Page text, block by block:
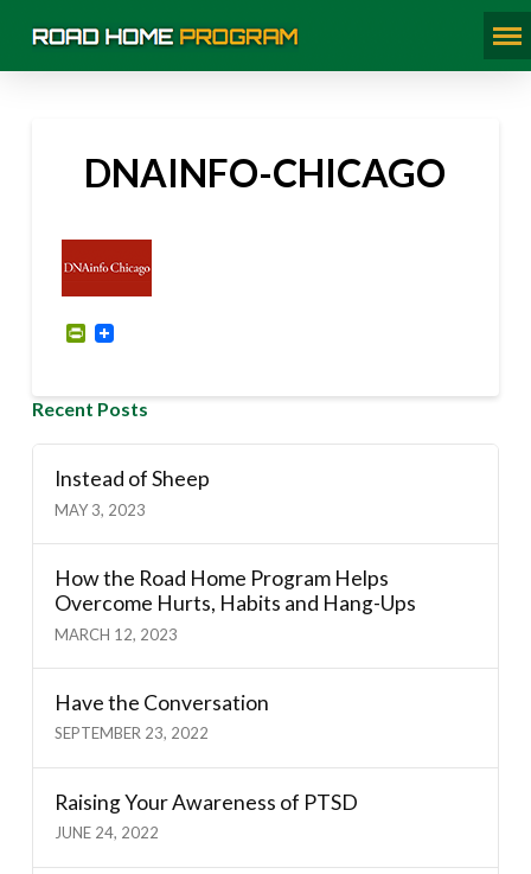
DNAINFO-CHICAGO
PrintFriendly
Recent Posts
Instead of Sheep
MAY 3, 2023
How the Road Home Program Helps
Overcome Hurts, Habits and Hang-Ups
MARCH 12, 2023
Have the Conversation
SEPTEMBER 23, 2022
Raising Your Awareness of PTSD
JUNE 24, 2022